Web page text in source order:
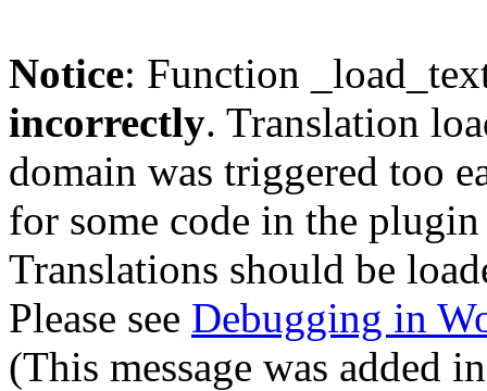
Notice: Function
incorrectly. Translation
domain was triggered too
for some code in the
Translations should be
Please see Debugging in
(This message was added